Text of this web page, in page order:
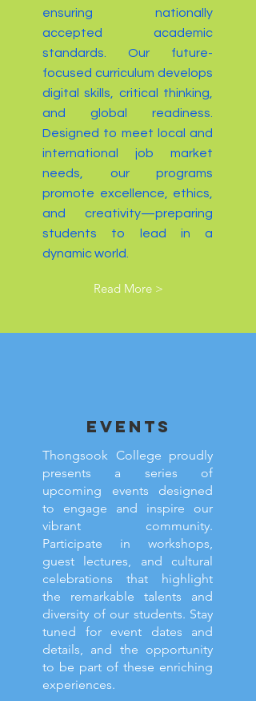
ensuring nationally
accepted academic
standards. Our future-
focused curriculum develops
digital skills, critical thinking,
and global readiness.
Designed to meet local and
international job market
needs, our programs
promote excellence, ethics,
and creativity—preparing
students to lead in a
dynamic world.
Read More >
EVENTS
Thongsook College proudly
presents a series of
upcoming events designed
to engage and inspire our
vibrant community.
Participate in workshops,
guest lectures, and cultural
celebrations that highlight
the remarkable talents and
diversity of our students. Stay
tuned for event dates and
details, and the opportunity
to be part of these enriching
experiences.